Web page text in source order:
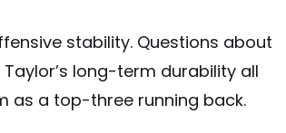
stability. Questions about
long-term durability all
as a top-three running back.